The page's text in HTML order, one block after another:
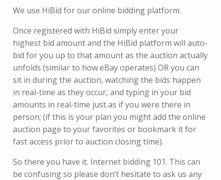
We use HiBid for our online bidding platform.
Once registered with HiBid simply enter your
highest bid amount and the HiBid platform will auto-
bid for you up to that amount as the auction actually
unfolds (similar to how eBay operates) OR you can
sit in during the auction, watching the bids happen
in real-time as they occur, and typing in your bid
amounts in real-time just as if you were there in
person; (if this is your plan you might add the online
auction page to your favorites or bookmark it for
fast access prior to auction closing time).
So there you have it. Internet bidding 101. This can
be confusing so please don’t hesitate to ask us any